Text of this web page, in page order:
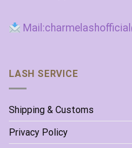
LASH SERVICE
Shipping & Customs
Privacy Policy